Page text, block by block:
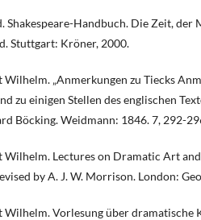
Shakespeare-Handbuch. Die Zeit, der
Stuttgart: Kröner, 2000.
Wilhelm. „Anmerkungen zu Tiecks
zu einigen Stellen des englischen
Böcking. Weidmann: 1846. 7, 292-
Wilhelm. Lectures on Dramatic Art
by A. J. W. Morrison. London:
Wilhelm. Vorlesung über dramatische